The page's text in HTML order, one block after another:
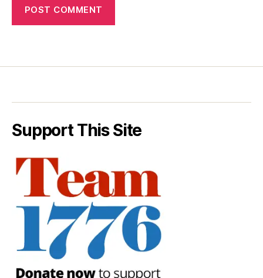
Support This Site